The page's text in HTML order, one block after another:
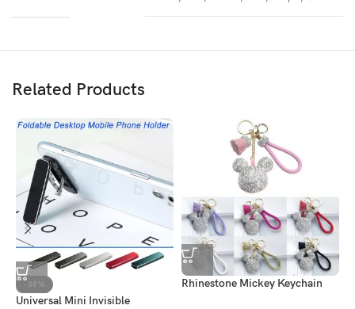
Related Products
-38%
Universal Mini Invisible
Rhinestone Mickey Keychain